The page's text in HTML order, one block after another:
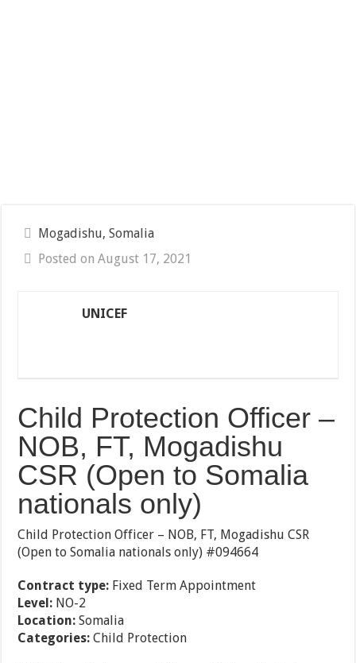
Mogadishu, Somalia
Posted on August 17, 2021
UNICEF
Child Protection Officer –
NOB, FT, Mogadishu
CSR (Open to Somalia
nationals only)
Child Protection Officer – NOB, FT, Mogadishu CSR
(Open to Somalia nationals only) #094664
Contract type: Fixed Term Appointment
Level: NO-2
Location: Somalia
Categories: Child Protection